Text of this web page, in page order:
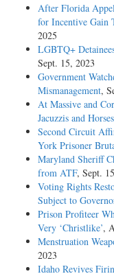
After Florida
for Incentive Gain
2025
LGBTQ+
Sept. 15, 2023
Government
Mismanagement,
At Massive and
Jacuzzis and Horses
Second Circuit
York Prisoner
Maryland Sheriff
from ATF, Sept.
Voting Rights
Subject to
Prison Profiteer
Very ‘Christlike’,
Menstruation
2023
Idaho Revives